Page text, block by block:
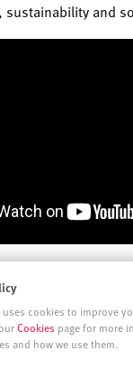
sustainability and
uses cookies to improve
Cookies page for more
and how we use them.